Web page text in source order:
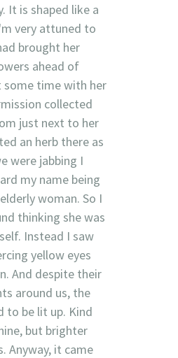
It is shaped like a
very attuned to
brought her
ahead of
some time with her
collected
just next to her
an herb there as
were jabbing I
my name being
woman. So I
thinking she was
Instead I saw
yellow eyes
And despite their
around us, the
to be lit up. Kind
but brighter
Anyway, it came